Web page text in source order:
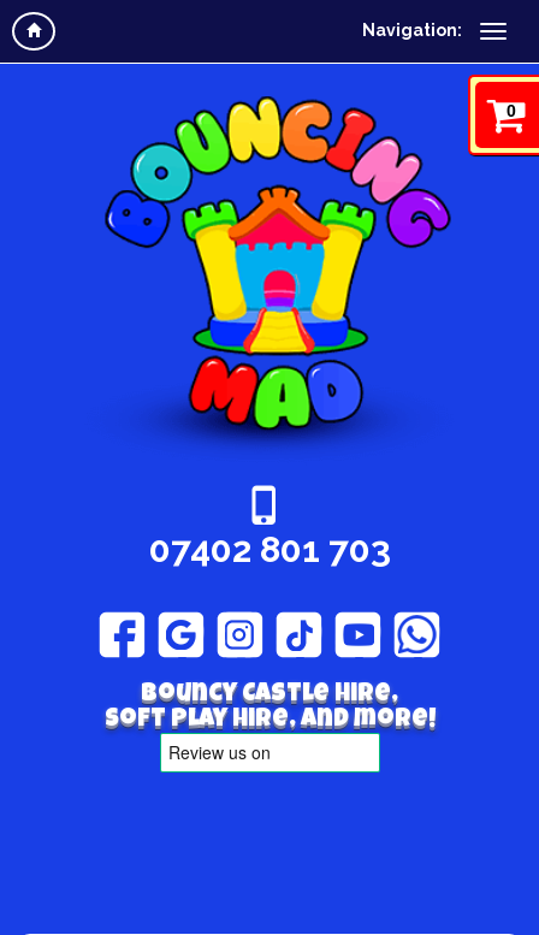
Navigation:
0
07402 801 703
Bouncy Castle hire,
Soft play hire, and more!